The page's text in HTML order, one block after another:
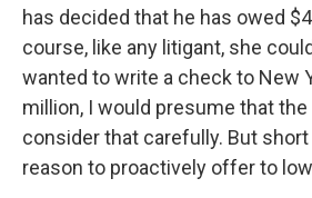
has decided that he has owed
course, like any litigant, she
wanted to write a check to New
million, I would presume that
consider that carefully. But
reason to proactively offer to